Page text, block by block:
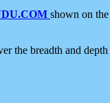
shown on
the breadth and